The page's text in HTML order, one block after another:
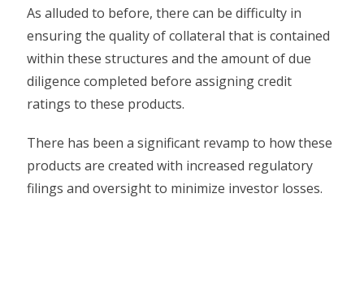
As alluded to before, there can be difficulty in
ensuring the quality of collateral that is contained
within these structures and the amount of due
diligence completed before assigning credit
ratings to these products.
There has been a significant revamp to how these
products are created with increased regulatory
filings and oversight to minimize investor losses.